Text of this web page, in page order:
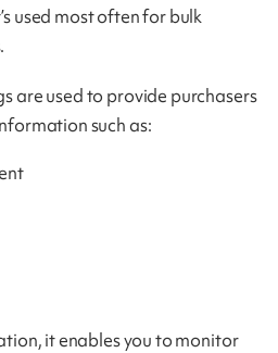
used most often for bulk
are used to provide purchasers
such as:
it enables you to monitor